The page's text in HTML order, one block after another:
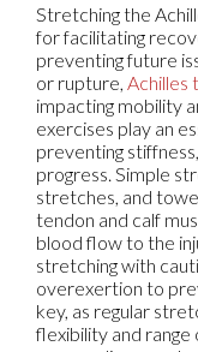
Stretching the
for facilitating
preventing future
or rupture, Achilles
impacting mobility
exercises play an
preventing
progress. Simple
stretches, and
tendon and calf
blood flow to the
stretching with
overexertion to
key, as regular
flexibility and range